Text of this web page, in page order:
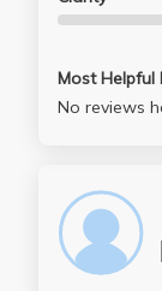
Most Helpful
No reviews